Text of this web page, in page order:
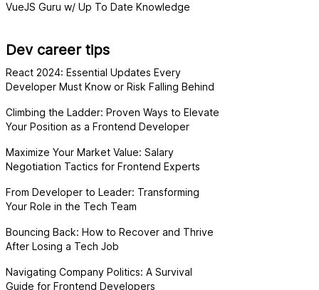
VueJS Guru w/ Up To Date Knowledge
Dev career tips
React 2024: Essential Updates Every
Developer Must Know or Risk Falling Behind
Climbing the Ladder: Proven Ways to Elevate
Your Position as a Frontend Developer
Maximize Your Market Value: Salary
Negotiation Tactics for Frontend Experts
From Developer to Leader: Transforming
Your Role in the Tech Team
Bouncing Back: How to Recover and Thrive
After Losing a Tech Job
Navigating Company Politics: A Survival
Guide for Frontend Developers